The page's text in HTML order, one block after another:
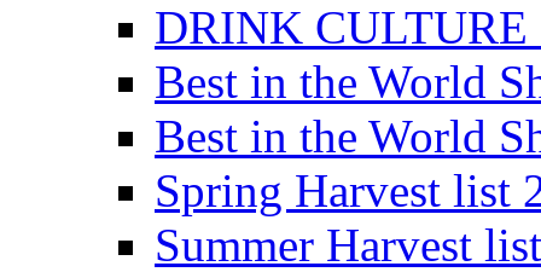
DRINK CULTURE
Best in the World
Best in the World
Spring Harvest list
Summer Harvest